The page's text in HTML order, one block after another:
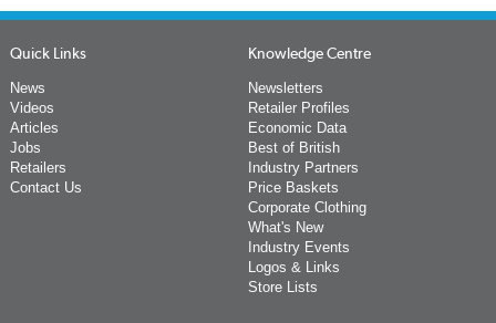
Quick Links
News
Videos
Articles
Jobs
Retailers
Contact Us
Knowledge Centre
Newsletters
Retailer Profiles
Economic Data
Best of British
Industry Partners
Price Baskets
Corporate Clothing
What's New
Industry Events
Logos & Links
Store Lists